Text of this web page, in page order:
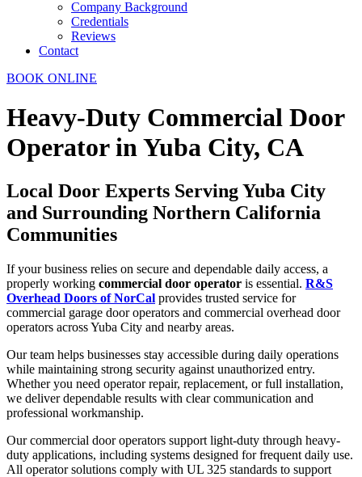
Company Background
Credentials
Reviews
Contact
BOOK ONLINE
Heavy-Duty Commercial Door
Operator in Yuba City, CA
Local Door Experts Serving Yuba City
and Surrounding Northern California
Communities
If your business relies on secure and dependable daily access, a
properly working commercial door operator is essential. R&S
Overhead Doors of NorCal provides trusted service for
commercial garage door operators and commercial overhead door
operators across Yuba City and nearby areas.
Our team helps businesses stay accessible during daily operations
while maintaining strong security against unauthorized entry.
Whether you need operator repair, replacement, or full installation,
we deliver dependable results with clear communication and
professional workmanship.
Our commercial door operators support light-duty through heavy-
duty applications, including systems designed for frequent daily use.
All operator solutions comply with UL 325 standards to support